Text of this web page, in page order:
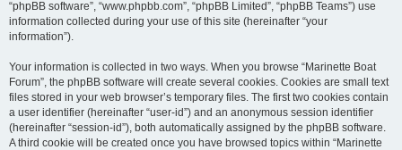
“phpBB software”, “www.phpbb.com”, “phpBB Limited”, “phpBB Teams”) use
information collected during your use of this site (hereinafter “your
information”).
Your information is collected in two ways. When you browse “Marinette Boat
Forum”, the phpBB software will create several cookies. Cookies are small text
files stored in your web browser’s temporary files. The first two cookies contain
a user identifier (hereinafter “user-id”) and an anonymous session identifier
(hereinafter “session-id”), both automatically assigned by the phpBB software.
A third cookie will be created once you have browsed topics within “Marinette